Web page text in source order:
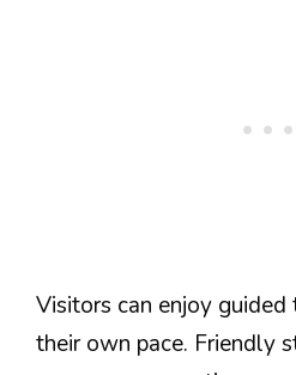
Visitors can enjoy
their own pace. Friendly